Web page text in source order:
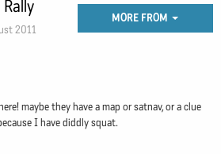
2011
MORE FROM
maybe they have a map or satnav, or a clue
I have diddly squat.